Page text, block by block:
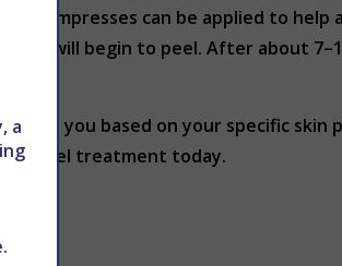
compresses can be applied to help
will begin to peel. After about
with you based on your specific skin
peel treatment today.
a